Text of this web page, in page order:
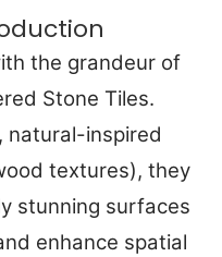
the grandeur of
Stone Tiles.
natural-inspired
textures), they
stunning surfaces
enhance spatial